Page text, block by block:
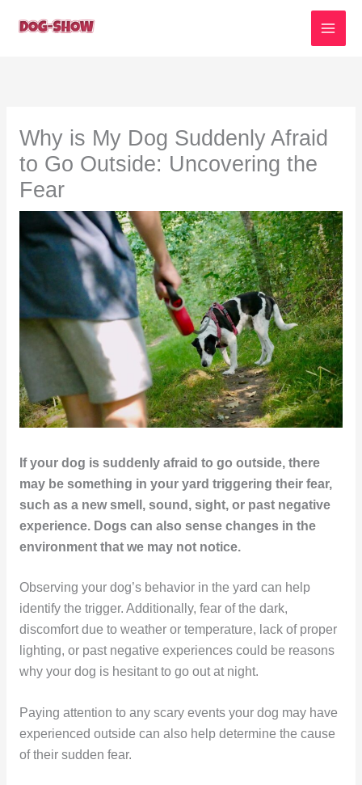
Why is My Dog Suddenly Afraid
to Go Outside: Uncovering the
Fear
If your dog is suddenly afraid to go outside, there
may be something in your yard triggering their fear,
such as a new smell, sound, sight, or past negative
experience. Dogs can also sense changes in the
environment that we may not notice.
Observing your dog’s behavior in the yard can help
identify the trigger. Additionally, fear of the dark,
discomfort due to weather or temperature, lack of proper
lighting, or past negative experiences could be reasons
why your dog is hesitant to go out at night.
Paying attention to any scary events your dog may have
experienced outside can also help determine the cause
of their sudden fear.